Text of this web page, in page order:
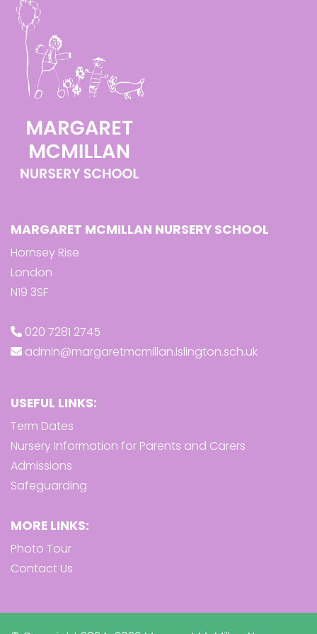
MARGARET MCMILLAN NURSERY SCHOOL
Hornsey Rise
London
N19 3SF
020 7281 2745
admin@margaretmcmillan.islington.sch.uk
USEFUL LINKS:
Term Dates
Nursery Information for Parents and Carers
Admissions
Safeguarding
MORE LINKS:
Photo Tour
Contact Us